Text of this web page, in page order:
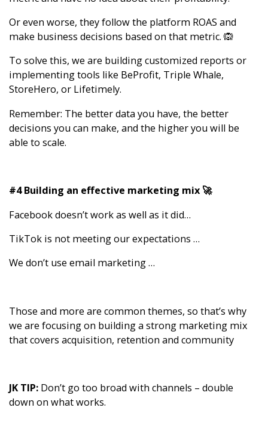
Or even worse, they follow the platform ROAS and
make business decisions based on that metric. 🙉
To solve this, we are building customized reports or
implementing tools like BeProfit, Triple Whale,
StoreHero, or Lifetimely.
Remember: The better data you have, the better
decisions you can make, and the higher you will be
able to scale.
#4 Building an effective marketing mix 🚀
Facebook doesn’t work as well as it did…
TikTok is not meeting our expectations …
We don’t use email marketing …
Those and more are common themes, so that’s why
we are focusing on building a strong marketing mix
that covers acquisition, retention and community
JK TIP: Don’t go too broad with channels – double
down on what works.